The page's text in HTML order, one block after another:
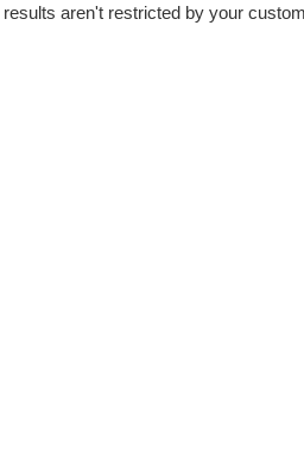
aren't restricted by your